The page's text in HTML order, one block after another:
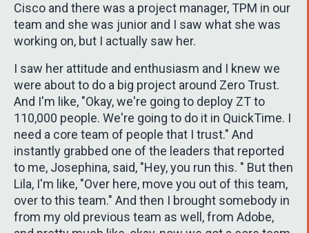
Cisco and there was a project manager, TPM in our
team and she was junior and I saw what she was
working on, but I actually saw her.
I saw her attitude and enthusiasm and I knew we
were about to do a big project around Zero Trust.
And I'm like, "Okay, we're going to deploy ZT to
110,000 people. We're going to do it in QuickTime. I
need a core team of people that I trust." And
instantly grabbed one of the leaders that reported
to me, Josephina, said, "Hey, you run this. " But then
Lila, I'm like, "Over here, move you out of this team,
over to this team." And then I brought somebody in
from my old previous team as well, from Adobe,